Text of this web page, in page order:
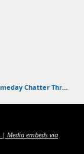
2024 Season | Thursday Opening Night Game | Gameday Chatter Thread | Ravens vs Chiefs | 9/5/2024
| Media embeds via